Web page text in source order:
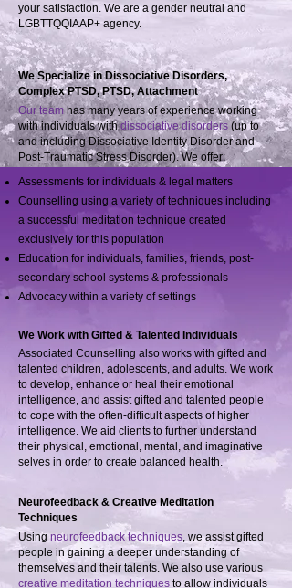
your satisfaction. We are a gender neutral and
LGBTTQQIAAP+ agency.
We Specialize in Dissociative Disorders,
Complex PTSD, PTSD, Attachment
Our teamhas many years of experience working
with individuals withdissociative disorders (up to
and including Dissociative Identity Disorder and
Post-Traumatic Stress Disorder). We offer:
Assessments for individuals & legal matters
Counselling using a variety of techniques including
a successful meditation technique created
exclusively for this population
Education for individuals, families, friends, post-
secondary school systems & professionals
Advocacy within a variety of settings
We Work with Gifted & Talented Individuals
Associated Counselling also works with gifted and
talented children, adolescents, and adults. We work
to develop, enhance or heal their emotional
intelligence, and assist gifted and talented people
to cope with the often-difficult aspects of higher
intelligence. We aid clients to further understand
their physical, emotional, mental, and imaginative
selves in order to create balanced health.
Neurofeedback & Creative Meditation
Techniques
Using neurofeedback techniques, we assist gifted
people in gaining a deeper understanding of
themselves and their talents. We also use various
creative meditation techniques to allow individuals